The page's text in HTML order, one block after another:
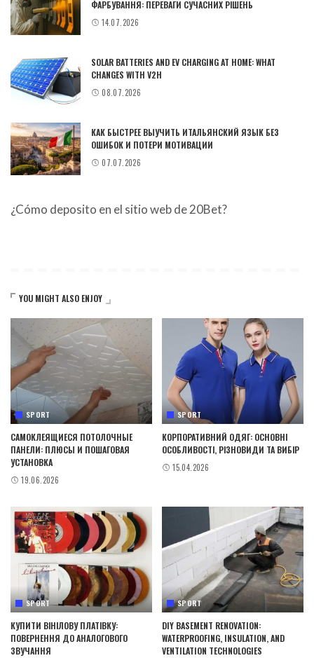
ФАРБУВАННЯ: ПЕРЕВАГИ СУЧАСНИХ РІШЕНЬ
14.07.2026
SOLAR BATTERIES AND EV CHARGING AT HOME: WHAT
CHANGES WITH V2H
08.07.2026
КАК БЫСТРЕЕ ВЫУЧИТЬ ИТАЛЬЯНСКИЙ ЯЗЫК БЕЗ
ОШИБОК И ПОТЕРИ МОТИВАЦИИ
07.07.2026
¿Cómo deposito en el sitio web de 20Bet?
YOU MIGHT ALSO ENJOY
SPORT
САМОКЛЕЯЩИЕСЯ ПОТОЛОЧНЫЕ
ПАНЕЛИ: ПЛЮСЫ И ПОШАГОВАЯ
УСТАНОВКА
19.06.2026
SPORT
КОРПОРАТИВНИЙ ОДЯГ: ОСНОВНІ
ОСОБЛИВОСТІ, РІЗНОВИДИ ТА ВИБІР
15.04.2026
SPORT
КУПИТИ ВІНІЛОВУ ПЛАТІВКУ:
ПОВЕРНЕННЯ ДО АНАЛОГОВОГО
ЗВУЧАННЯ
SPORT
DIY BASEMENT RENOVATION:
WATERPROOFING, INSULATION, AND
VENTILATION TECHNOLOGIES